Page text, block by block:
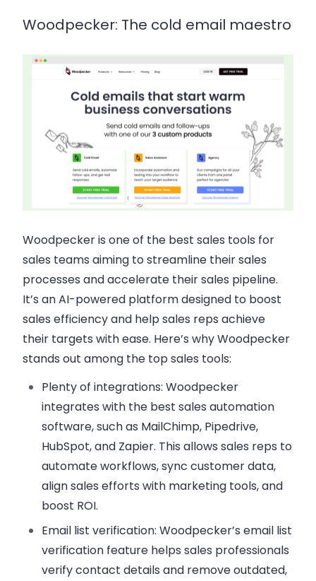
Woodpecker: The cold email maestro
Woodpecker is one of the best sales tools for
sales teams aiming to streamline their sales
processes and accelerate their sales pipeline.
It’s an AI-powered platform designed to boost
sales efficiency and help sales reps achieve
their targets with ease. Here’s why Woodpecker
stands out among the top sales tools:
Plenty of integrations: Woodpecker
integrates with the best sales automation
software, such as MailChimp, Pipedrive,
HubSpot, and Zapier. This allows sales reps to
automate workflows, sync customer data,
align sales efforts with marketing tools, and
boost ROI.
Email list verification: Woodpecker’s email list
verification feature helps sales professionals
verify contact details and remove outdated,